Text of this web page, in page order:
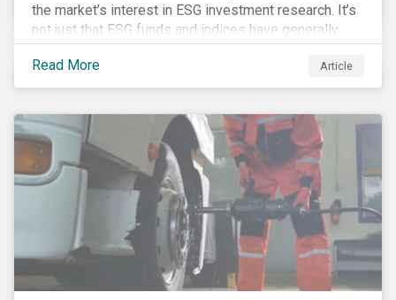
the market’s interest in ESG investment research. It’s
not just that ESG funds and indices have generally
outperformed their non-ESG counterparts since the
COVID-19 sell-off began in mid-February.[i] It’s also
that the pandemic itself has drawn attention to ESG
employee relations and supply chain management.
Read More Article